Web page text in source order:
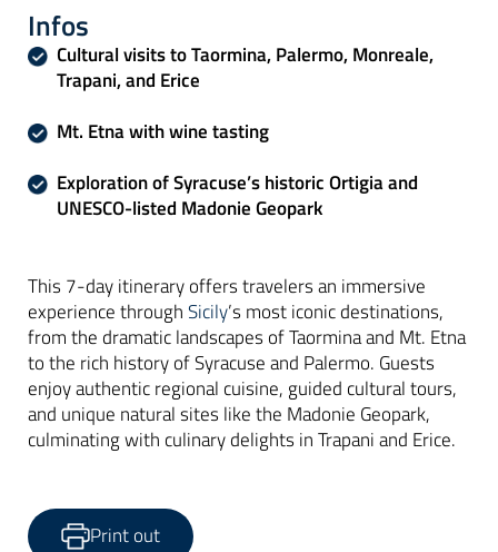
Infos
Cultural visits to Taormina, Palermo, Monreale,
Trapani, and Erice
Mt. Etna with wine tasting
Exploration of Syracuse’s historic Ortigia and
UNESCO-listed Madonie Geopark
This 7-day itinerary offers travelers an immersive
experience throughSicily’s most iconic destinations,
from the dramatic landscapes of Taormina and Mt. Etna
to the rich history of Syracuse and Palermo. Guests
enjoy authentic regional cuisine, guided cultural tours,
and unique natural sites like the Madonie Geopark,
culminating with culinary delights in Trapani and Erice.
Print out